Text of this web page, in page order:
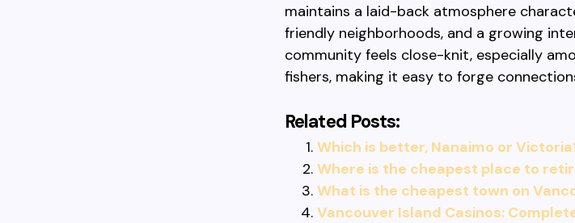
maintains a laid-back atmosphere
friendly neighborhoods, and a growing
community feels close-knit, especially
fishers, making it easy to forge
Related Posts:
Which is better, Nanaimo or
Where is the cheapest place to
What is the cheapest town on
Vancouver Island Casinos: